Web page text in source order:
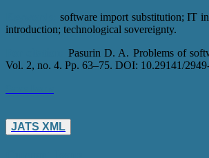
software import substitution; IT
introduction; technological sovereignty.
Pasurin D. A. Problems of
Vol. 2, no. 4. Pp. 63–75. DOI: 10.29141/
JATS XML